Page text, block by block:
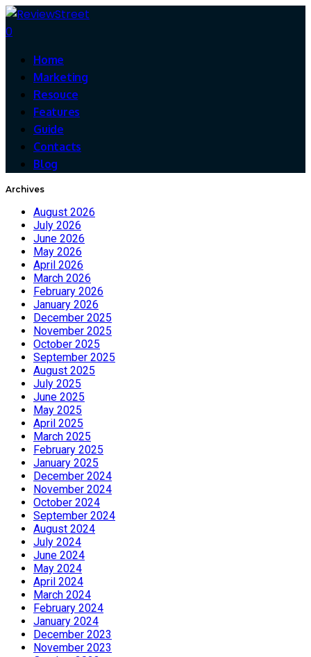
0
Home
Marketing
Resouce
Features
Guide
Contacts
Blog
Archives
August 2026
July 2026
June 2026
May 2026
April 2026
March 2026
February 2026
January 2026
December 2025
November 2025
October 2025
September 2025
August 2025
July 2025
June 2025
May 2025
April 2025
March 2025
February 2025
January 2025
December 2024
November 2024
October 2024
September 2024
August 2024
July 2024
June 2024
May 2024
April 2024
March 2024
February 2024
January 2024
December 2023
November 2023